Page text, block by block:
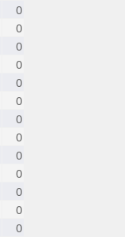
0
0
0
0
0
0
0
0
0
0
0
0
0